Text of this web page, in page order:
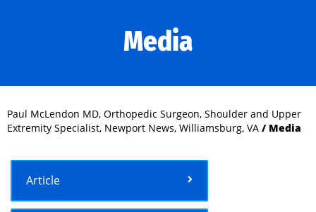
Media
Paul McLendon MD, Orthopedic Surgeon, Shoulder and Upper
Extremity Specialist, Newport News, Williamsburg, VA / Media
Article